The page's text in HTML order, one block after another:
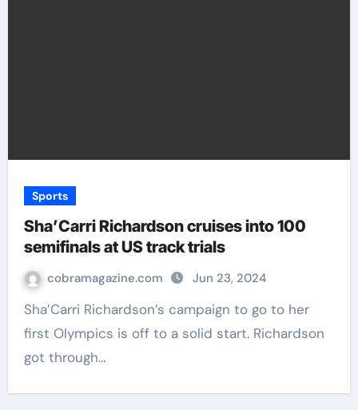
Sports
Sha’Carri Richardson cruises into 100
semifinals at US track trials
cobramagazine.com Jun 23, 2024
Sha’Carri Richardson’s campaign to go to her
first Olympics is off to a solid start. Richardson
got through…